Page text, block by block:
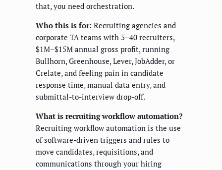
that, you need orchestration.
Who this is for: Recruiting agencies and
corporate TA teams with 5–40 recruiters,
$1M–$15M annual gross profit, running
Bullhorn, Greenhouse, Lever, JobAdder, or
Crelate, and feeling pain in candidate
response time, manual data entry, and
submittal-to-interview drop-off.
What is recruiting workflow automation?
Recruiting workflow automation is the use
of software-driven triggers and rules to
move candidates, requisitions, and
communications through your hiring